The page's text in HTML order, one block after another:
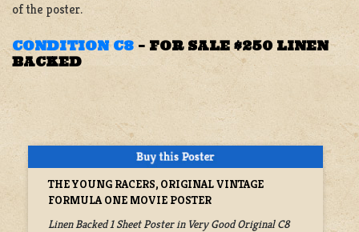
of the poster.
CONDITION C8 – FOR SALE $250 LINEN
BACKED
THE YOUNG RACERS, ORIGINAL VINTAGE
FORMULA ONE MOVIE POSTER
Linen Backed 1 Sheet Poster in Very Good Original C8